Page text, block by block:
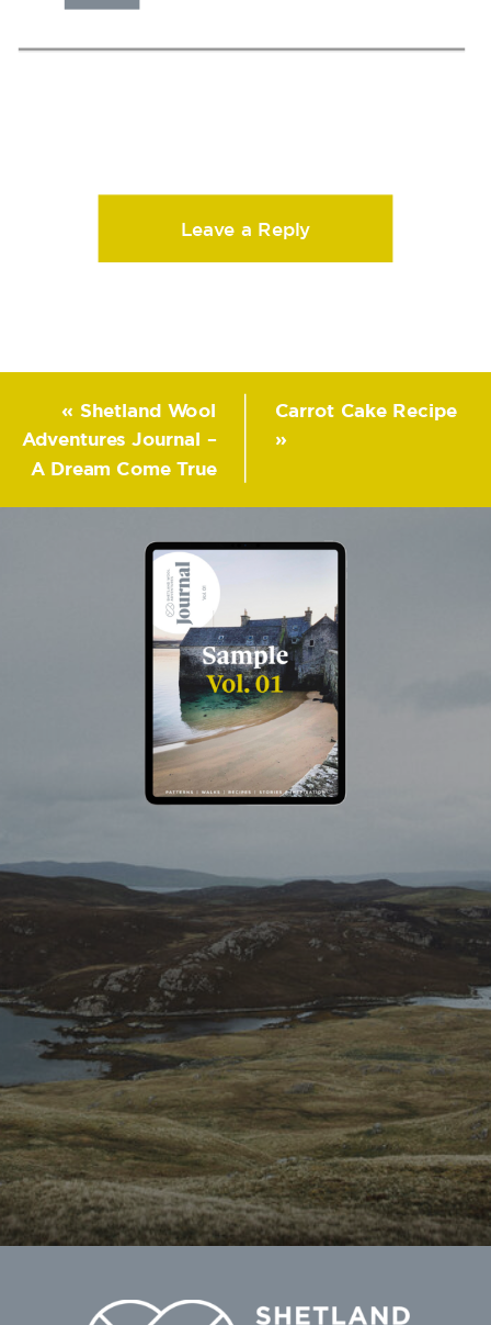
Leave a Reply
Carrot Cake Recipe
»
« Shetland Wool
Adventures Journal –
A Dream Come True